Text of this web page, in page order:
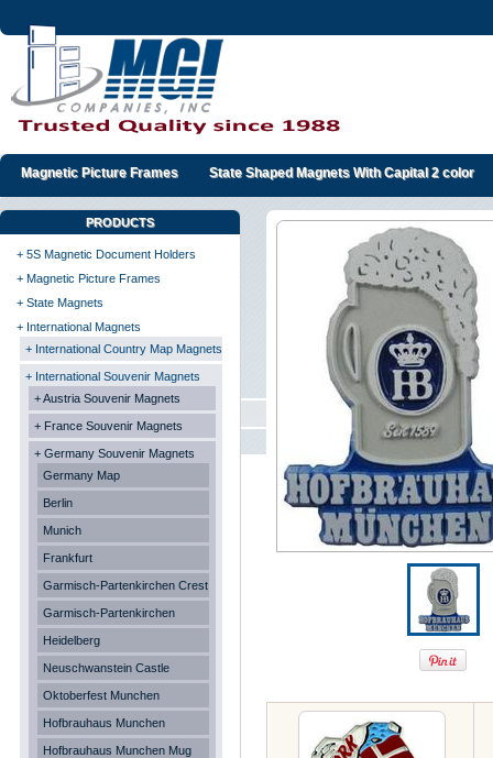
Magnetic Picture Frames State Shaped Magnets With Capital 2 color
PRODUCTS
+ 5S Magnetic Document Holders
+ Magnetic Picture Frames
+ State Magnets
+ International Magnets
+ International Country Map Magnets
+ International Souvenir Magnets
+ Austria Souvenir Magnets
+ France Souvenir Magnets
+ Germany Souvenir Magnets
Germany Map
Berlin
Munich
Frankfurt
Garmisch-Partenkirchen Crest
Garmisch-Partenkirchen
Heidelberg
Neuschwanstein Castle
Oktoberfest Munchen
Hofbrauhaus Munchen
Hofbrauhaus Munchen Mug